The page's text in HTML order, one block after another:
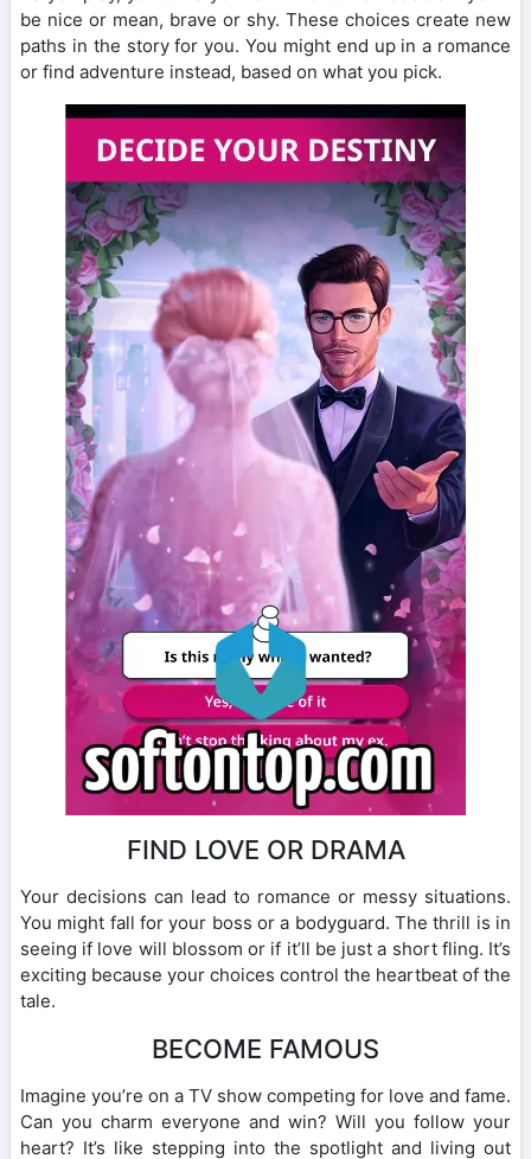
be nice or mean, brave or shy. These choices create new
paths in the story for you. You might end up in a romance
or find adventure instead, based on what you pick.
FIND LOVE OR DRAMA
Your decisions can lead to romance or messy situations.
You might fall for your boss or a bodyguard. The thrill is in
seeing if love will blossom or if it’ll be just a short fling. It’s
exciting because your choices control the heartbeat of the
tale.
BECOME FAMOUS
Imagine you’re on a TV show competing for love and fame.
Can you charm everyone and win? Will you follow your
heart? It’s like stepping into the spotlight and living out